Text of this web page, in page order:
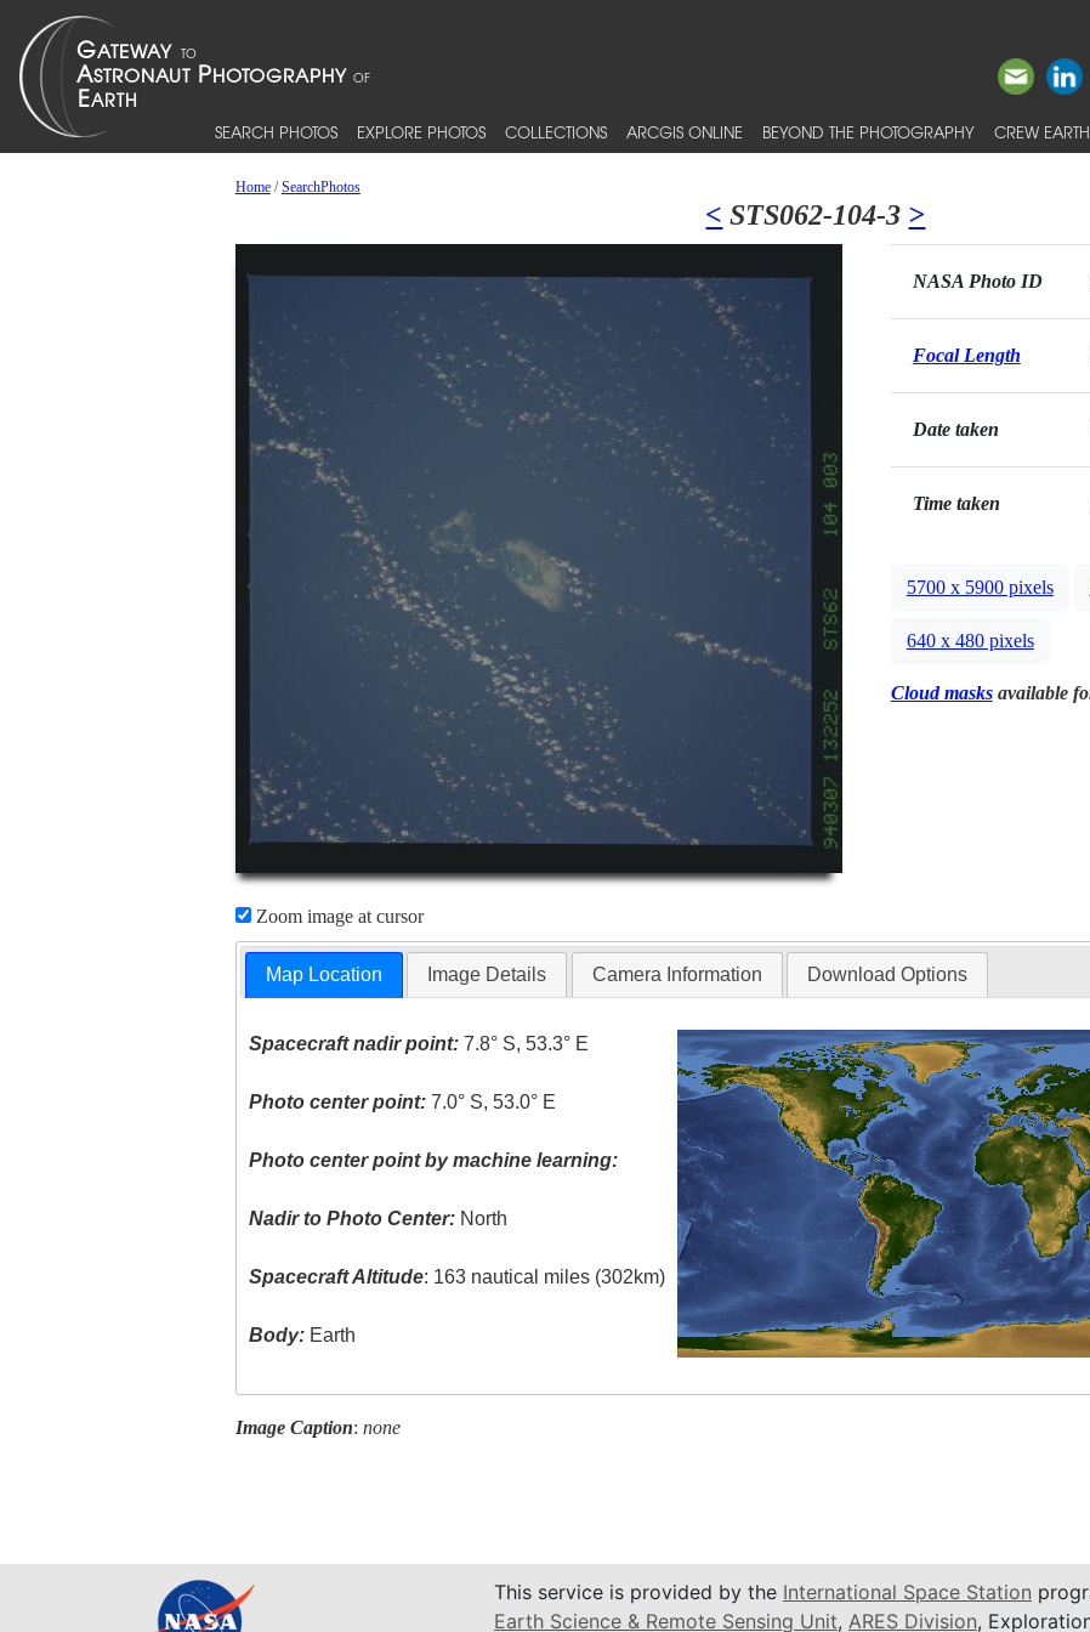
SEARCH PHOTOS EXPLORE PHOTOS COLLECTIONS ARCGIS ONLINE BEYOND THE PHOTOGRAPHY CREW
Home/SearchPhotos
< STS062-104-3 >
Zoom image at cursor
NASA Photo ID
Focal Length
Date taken
Time taken
5700 x 5900 pixels
640 x 480 pixels
Cloud masksavailable
Map Location Image Details Camera Information Download Options
Spacecraft nadir point: 7.8° S, 53.3° E
Photo center point: 7.0° S, 53.0° E
Photo center point by machine learning:
Nadir to Photo Center: North
Spacecraft Altitude: 163 nautical miles (302km)
Body: Earth
Image Caption: none
This service is provided by the International Space Station
Earth Science & Remote Sensing Unit, ARES Division,